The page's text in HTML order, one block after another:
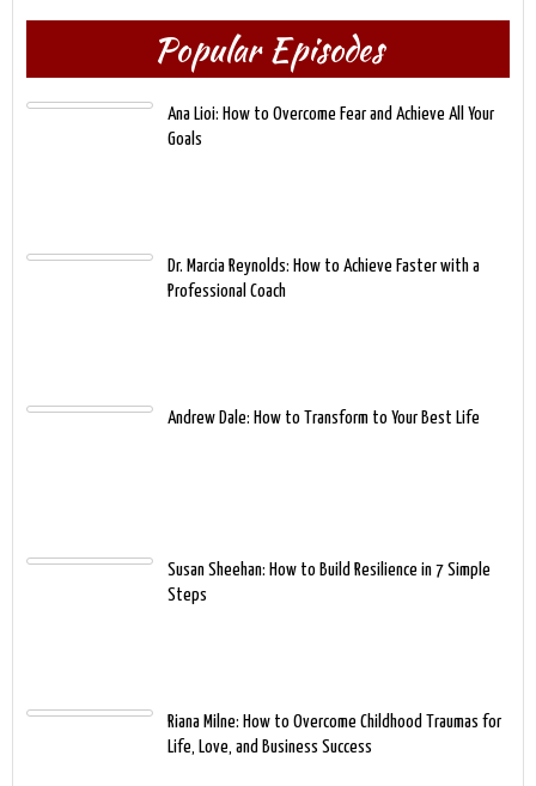
Popular Episodes
Ana Lioi: How to Overcome Fear and Achieve All Your
Goals
Dr. Marcia Reynolds: How to Achieve Faster with a
Professional Coach
Andrew Dale: How to Transform to Your Best Life
Susan Sheehan: How to Build Resilience in 7 Simple
Steps
Riana Milne: How to Overcome Childhood Traumas for
Life, Love, and Business Success